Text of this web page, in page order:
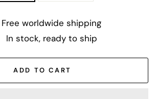
Free worldwide shipping
In stock, ready to ship
ADD TO CART